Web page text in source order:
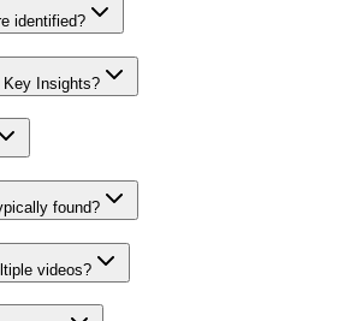
identified?
Insights?
found?
videos?